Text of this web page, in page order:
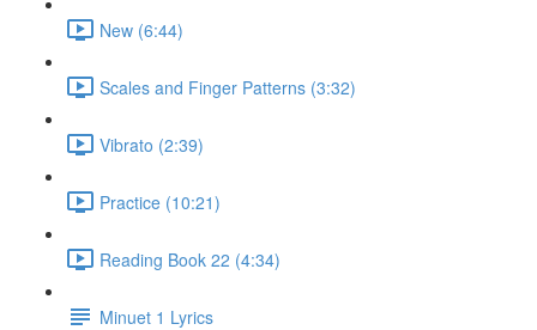
New (6:44)
Scales and Finger Patterns (3:32)
Vibrato (2:39)
Practice (10:21)
Reading Book 22 (4:34)
Minuet 1 Lyrics